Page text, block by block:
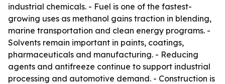
industrial chemicals. - Fuel is one of the fastest-
growing uses as methanol gains traction in blending,
marine transportation and clean energy programs. -
Solvents remain important in paints, coatings,
pharmaceuticals and manufacturing. - Reducing
agents and antifreeze continue to support industrial
processing and automotive demand. - Construction is